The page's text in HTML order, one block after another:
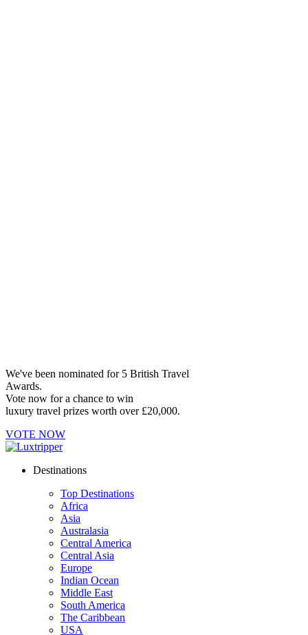
We've been nominated for 5 British Travel
Awards.
Vote now for a chance to win
luxury travel prizes worth over £20,000.
VOTE NOW
Destinations
Top Destinations
Africa
Asia
Australasia
Central America
Central Asia
Europe
Indian Ocean
Middle East
South America
The Caribbean
USA